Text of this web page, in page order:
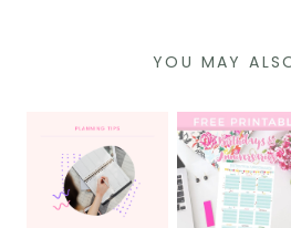
YOU MAY